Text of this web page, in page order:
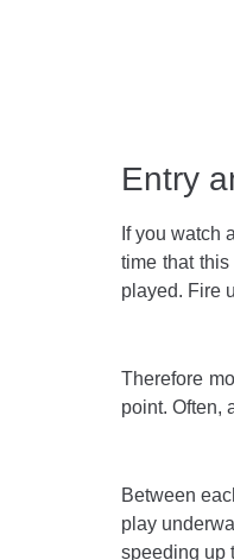
Entry
If you watch
time that
played. Fire
Therefore
point. Often,
Between
play
speeding up